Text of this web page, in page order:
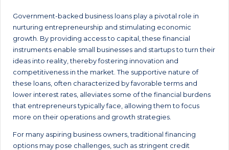
Government-backed business loans play a pivotal role in
nurturing entrepreneurship and stimulating economic
growth. By providing access to capital, these financial
instruments enable small businesses and startups to turn their
ideas into reality, thereby fostering innovation and
competitiveness in the market. The supportive nature of
these loans, often characterized by favorable terms and
lower interest rates, alleviates some of the financial burdens
that entrepreneurs typically face, allowing them to focus
more on their operations and growth strategies.
For many aspiring business owners, traditional financing
options may pose challenges, such as stringent credit